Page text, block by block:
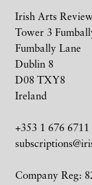
Irish Arts
Tower 3
Fumbally Lane
Dublin 8
D08 TXY8
Ireland
+353 1 676 6711
Company Reg: